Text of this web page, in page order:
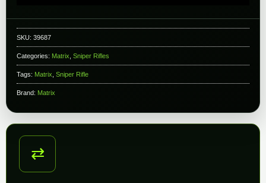
SKU: 39687
Categories: Matrix, Sniper Rifles
Tags: Matrix, Sniper Rifle
Brand: Matrix
⇄